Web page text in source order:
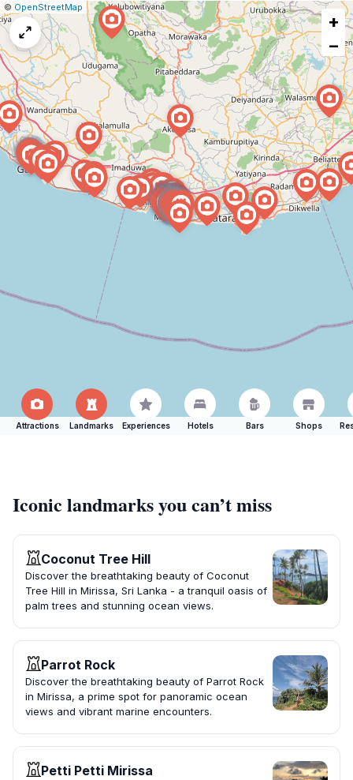
Leaflet
|© OpenStreetMap Report
a
map
issue
+
−
Attractions Landmarks Experiences Hotels Bars Shops
Iconic landmarks you can’t miss
Coconut Tree Hill
Discover the breathtaking beauty of Coconut
Tree Hill in Mirissa, Sri Lanka - a tranquil oasis of
palm trees and stunning ocean views.
Parrot Rock
Discover the breathtaking beauty of Parrot Rock
in Mirissa, a prime spot for panoramic ocean
views and vibrant marine encounters.
Petti Petti Mirissa